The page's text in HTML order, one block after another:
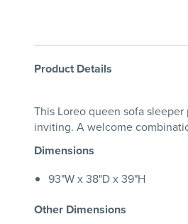
Product Details
This Loreo queen sofa
inviting. A welcome
Dimensions
93"W x 38"D x 39"H
Other Dimensions